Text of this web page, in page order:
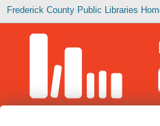
Frederick County Public Libraries